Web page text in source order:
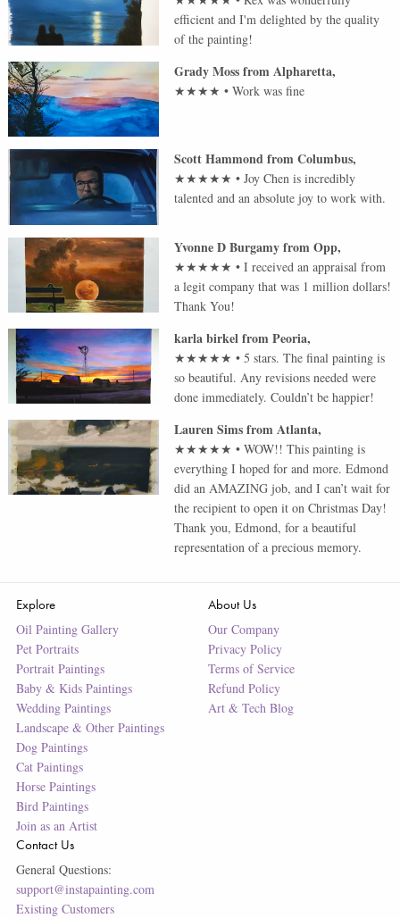
efficient and I'm delighted by the quality
of the painting!
Grady MossfromAlpharetta,
★★★★ •Work was fine
Scott HammondfromColumbus,
★★★★★ •Joy Chen is incredibly
talented and an absolute joy to work with.
Yvonne D BurgamyfromOpp,
★★★★★ •I received an appraisal from
a legit company that was 1 million dollars!
Thank You!
karla birkelfromPeoria,
★★★★★ •5 stars. The final painting is
so beautiful. Any revisions needed were
done immediately. Couldn’t be happier!
Lauren SimsfromAtlanta,
★★★★★ •WOW!! This painting is
everything I hoped for and more. Edmond
did an AMAZING job, and I can’t wait for
the recipient to open it on Christmas Day!
Thank you, Edmond, for a beautiful
representation of a precious memory.
Explore
Oil Painting Gallery
Pet Portraits
Portrait Paintings
Baby & Kids Paintings
Wedding Paintings
Landscape & Other Paintings
Dog Paintings
Cat Paintings
Horse Paintings
Bird Paintings
Join as an Artist
About Us
Our Company
Privacy Policy
Terms of Service
Refund Policy
Art & Tech Blog
Contact Us
General Questions:
support@instapainting.com
Existing Customers